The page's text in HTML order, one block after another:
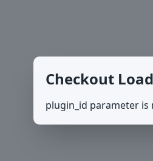
Checkout
plugin_id parameter is